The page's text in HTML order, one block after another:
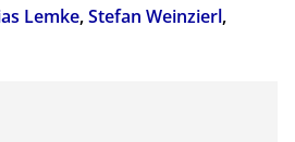
Lemke,Stefan Weinzierl,